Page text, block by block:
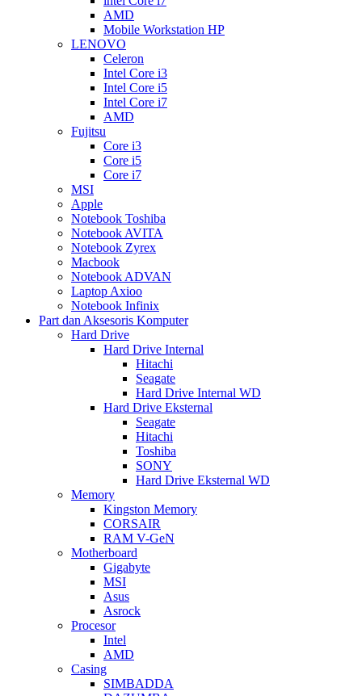
AMD
Mobile Workstation HP
LENOVO
Celeron
Intel Core i3
Intel Core i5
Intel Core i7
AMD
Fujitsu
Core i3
Core i5
Core i7
MSI
Apple
Notebook Toshiba
Notebook AVITA
Notebook Zyrex
Macbook
Notebook ADVAN
Laptop Axioo
Notebook Infinix
Part dan Aksesoris Komputer
Hard Drive
Hard Drive Internal
Hitachi
Seagate
Hard Drive Internal WD
Hard Drive Eksternal
Seagate
Hitachi
Toshiba
SONY
Hard Drive Eksternal WD
Memory
Kingston Memory
CORSAIR
RAM V-GeN
Motherboard
Gigabyte
MSI
Asus
Asrock
Procesor
Intel
AMD
Casing
SIMBADDA